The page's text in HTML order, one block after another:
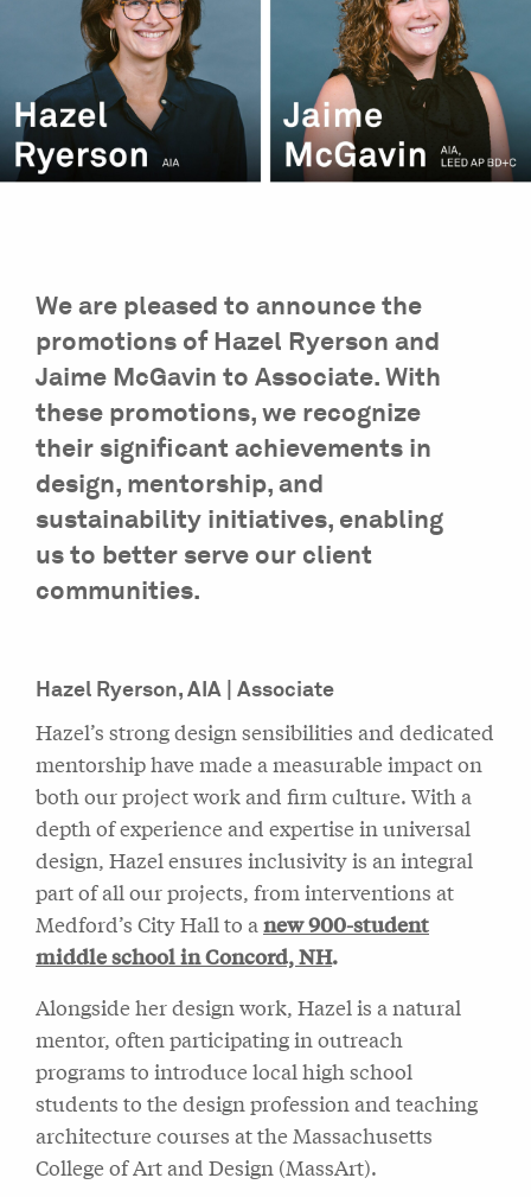
We are pleased to announce the
promotions of Hazel Ryerson and
Jaime McGavin to Associate. With
these promotions, we recognize
their significant achievements in
design, mentorship, and
sustainability initiatives, enabling
us to better serve our client
communities.
Hazel Ryerson, AIA | Associate
Hazel’s strong design sensibilities and dedicated
mentorship have made a measurable impact on
both our project work and firm culture. With a
depth of experience and expertise in universal
design, Hazel ensures inclusivity is an integral
part of all our projects, from interventions at
Medford’s City Hall to a new 900-student
middle school in Concord, NH.
Alongside her design work, Hazel is a natural
mentor, often participating in outreach
programs to introduce local high school
students to the design profession and teaching
architecture courses at the Massachusetts
College of Art and Design (MassArt).